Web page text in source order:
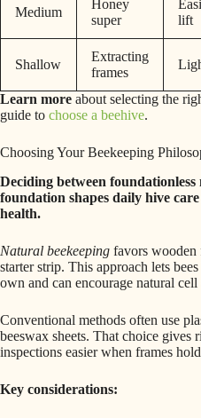
Medium
Honey
super
lift
Shallow
Extracting
frames
Learn more about selecting the
guide to choose a beehive.
Choosing Your Beekeeping
Deciding between foundationless
foundation shapes daily hive
health.
Natural beekeeping favors wooden
starter strip. This approach lets
own and can encourage natural
Conventional methods often use
beeswax sheets. That choice gives
inspections easier when frames
Key considerations: